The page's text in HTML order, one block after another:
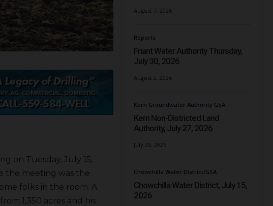
on Tuesday, July 15,
the meeting was the
folks in the room. A
1,350 acres and his
August 7, 2026
Reports
Friant Water Authority Thursday,
July 30, 2026
August 2, 2026
Kern Groundwater Authority GSA
Kern Non-Districted Land
Authority, July 27, 2026
July 29, 2026
Chowchilla Water District/GSA
Chowchilla Water District, July 15,
2026